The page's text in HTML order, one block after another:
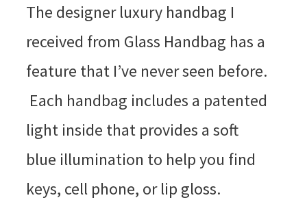
The designer luxury handbag I
received from Glass Handbag has a
feature that I’ve never seen before.
Each handbag includes a patented
light inside that provides a soft
blue illumination to help you find
keys, cell phone, or lip gloss.